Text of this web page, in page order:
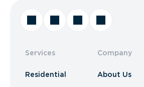
Services
Residential
Company
About Us